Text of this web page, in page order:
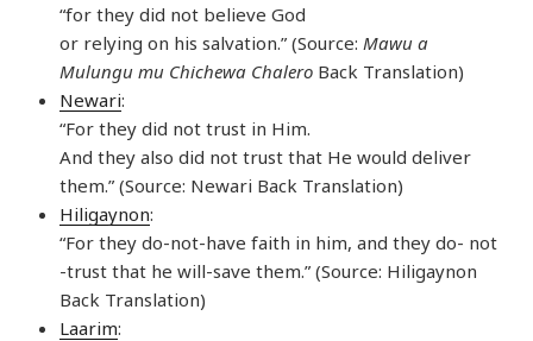
“for they did not believe God
or relying on his salvation.” (Source: Mawu a
Mulungu mu Chichewa Chalero Back Translation)
Newari:
“For they did not trust in Him.
And they also did not trust that He would deliver
them.” (Source: Newari Back Translation)
Hiligaynon:
“For they do-not-have faith in him, and they do- not
-trust that he will-save them.” (Source: Hiligaynon
Back Translation)
Laarim: